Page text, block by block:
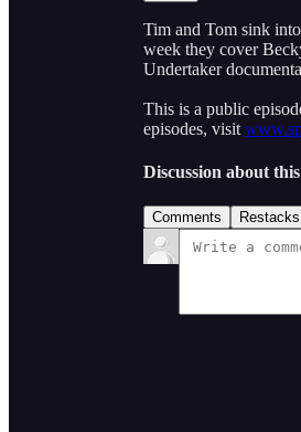
Tim and Tom sink
week they cover
Undertaker
This is a public
episodes, visit
Discussion about
Comments Restacks